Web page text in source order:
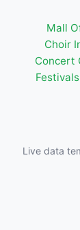
Mall
Choir
Concert
Live data